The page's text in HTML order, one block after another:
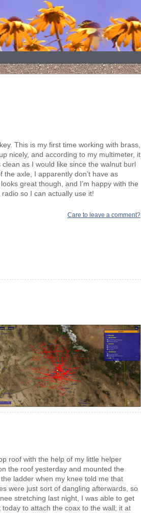
This is my first time working with brass,
nicely, and according to my multimeter, it
as I would like since the walnut burl
axle, I apparently don’t have as
great though, and I’m happy with the
so I can actually use it!
Care to leave a comment?
roof with the help of my little helper
the roof yesterday and mounted the
ladder when my knee told me that
were just sort of dangling afterwards, so
stretching last night, I was able to get
to attach the coax to the wall; it at